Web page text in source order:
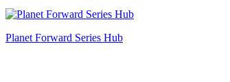
Planet Forward Series Hub